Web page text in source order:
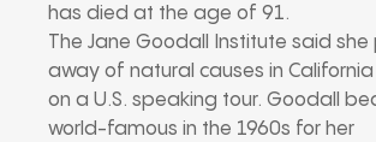
has died at the age of 91.
The Jane Goodall Institute said she
away of natural causes in California
on a U.S. speaking tour. Goodall
world-famous in the 1960s for her